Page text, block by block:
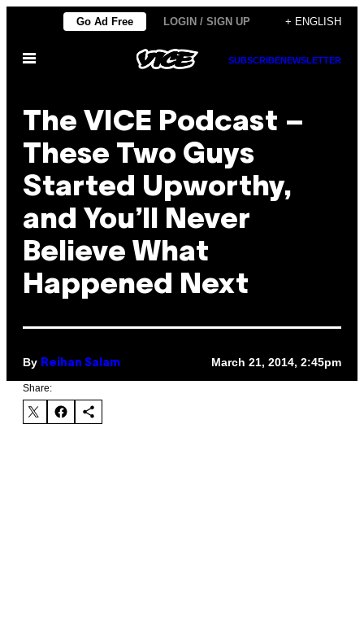
content
Go Ad Free LOGIN / SIGN UP + ENGLISH
Open
SUBSCRIBENEWSLETTER
The VICE Podcast –
These Two Guys
Started Upworthy,
and You’ll Never
Believe What
Happened Next
By Reihan Salam March 21, 2014, 2:45pm
Share: